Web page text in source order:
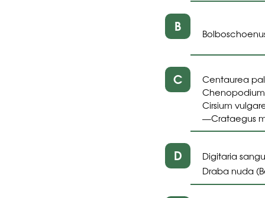
B
C
Centaurea
Cirsium
—Crataegus
D
Digitaria
Draba nuda